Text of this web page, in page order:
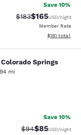
Save 10%
Strikethrough Rate:
$183Discounted
$165USD/night
Member Rate
View
$181 total
Springs
mi
Save 10%
Strikethrough
$94Discounted
$85USD/night